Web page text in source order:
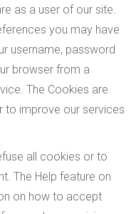
as a user of our site.
you may have
username, password
browser from a
The Cookies are
to improve our services
all cookies or to
The Help feature on
on how to accept